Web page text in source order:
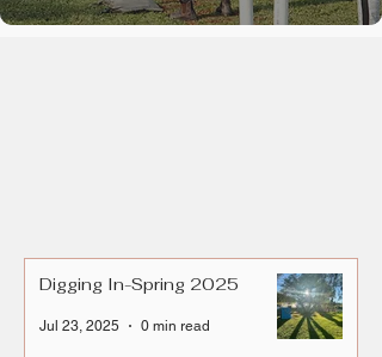
Digging In-Spring 2025
Jul 23, 2025 0 min read